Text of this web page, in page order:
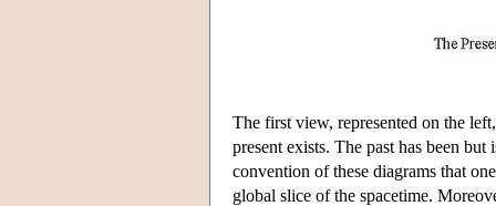
The first view, represented on the
present exists. The past has been
convention of these diagrams that
global slice of the spacetime.